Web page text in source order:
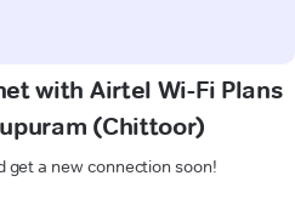
with Airtel Wi-Fi Plans
(Chittoor)
get a new connection soon!